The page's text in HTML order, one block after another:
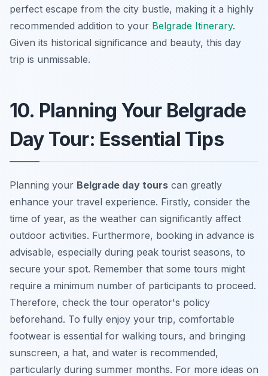
perfect escape from the city bustle, making it a highly
recommended addition to your Belgrade Itinerary.
Given its historical significance and beauty, this day
trip is unmissable.
10. Planning Your Belgrade
Day Tour: Essential Tips
Planning your Belgrade day tours can greatly
enhance your travel experience. Firstly, consider the
time of year, as the weather can significantly affect
outdoor activities. Furthermore, booking in advance is
advisable, especially during peak tourist seasons, to
secure your spot. Remember that some tours might
require a minimum number of participants to proceed.
Therefore, check the tour operator's policy
beforehand. To fully enjoy your trip, comfortable
footwear is essential for walking tours, and bringing
sunscreen, a hat, and water is recommended,
particularly during summer months. For more ideas on